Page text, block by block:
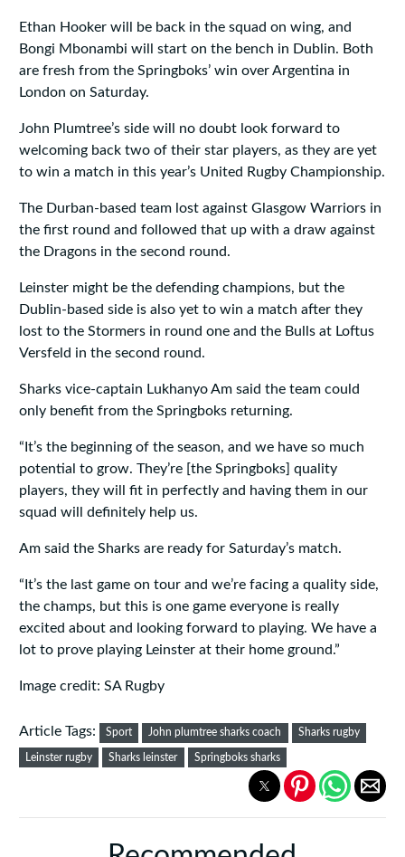
Ethan Hooker will be back in the squad on wing, and
Bongi Mbonambi will start on the bench in Dublin. Both
are fresh from the Springboks’ win over Argentina in
London on Saturday.
John Plumtree’s side will no doubt look forward to
welcoming back two of their star players, as they are yet
to win a match in this year’s United Rugby Championship.
The Durban-based team lost against Glasgow Warriors in
the first round and followed that up with a draw against
the Dragons in the second round.
Leinster might be the defending champions, but the
Dublin-based side is also yet to win a match after they
lost to the Stormers in round one and the Bulls at Loftus
Versfeld in the second round.
Sharks vice-captain Lukhanyo Am said the team could
only benefit from the Springboks returning.
“It’s the beginning of the season, and we have so much
potential to grow. They’re [the Springboks] quality
players, they will fit in perfectly and having them in our
squad will definitely help us.
Am said the Sharks are ready for Saturday’s match.
“It’s the last game on tour and we’re facing a quality side,
the champs, but this is one game everyone is really
excited about and looking forward to playing. We have a
lot to prove playing Leinster at their home ground.”
Image credit: SA Rugby
Article Tags: Sport John plumtree sharks coach Sharks rugby
Leinster rugby Sharks leinster Springboks sharks